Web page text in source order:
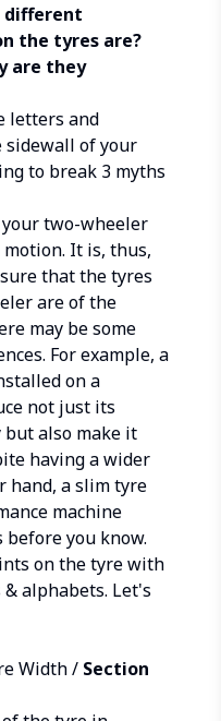
different
the tyres are?
are they
letters and
of your
to break 3 myths
two-wheeler
It is, thus,
that the tyres
are of the
may be some
For example, a
on a
not just its
but also make it
having a wider
hand, a slim tyre
machine
you know.
on the tyre with
alphabets. Let's
Width / Section